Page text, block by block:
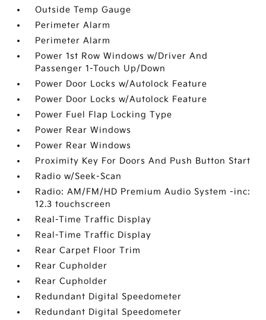
Outside Temp Gauge
Perimeter Alarm
Perimeter Alarm
Power 1st Row Windows w/Driver And
Passenger 1-Touch Up/Down
Power Door Locks w/Autolock Feature
Power Door Locks w/Autolock Feature
Power Fuel Flap Locking Type
Power Rear Windows
Power Rear Windows
Proximity Key For Doors And Push Button Start
Radio w/Seek-Scan
Radio: AM/FM/HD Premium Audio System -inc:
12.3 touchscreen
Real-Time Traffic Display
Real-Time Traffic Display
Rear Carpet Floor Trim
Rear Cupholder
Rear Cupholder
Redundant Digital Speedometer
Redundant Digital Speedometer